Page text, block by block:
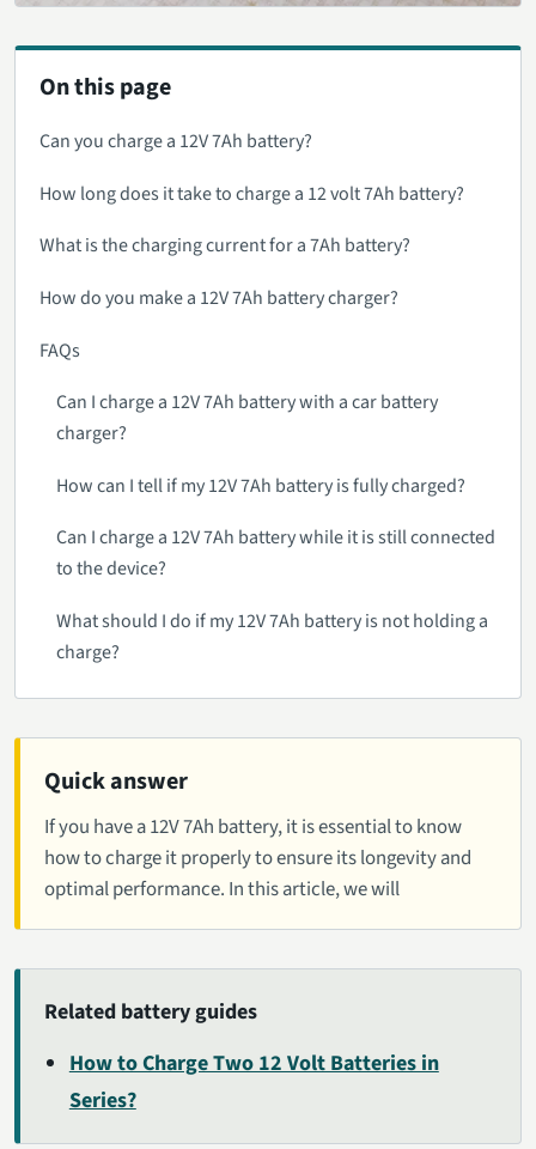
Quick answer
If you have a 12V 7Ah battery, it is essential to know
how to charge it properly to ensure its longevity and
optimal performance. In this article, we will
Related battery guides
How to Charge Two 12 Volt Batteries in
Series?
On this page
Can you charge a 12V 7Ah battery?
How long does it take to charge a 12 volt 7Ah battery?
What is the charging current for a 7Ah battery?
How do you make a 12V 7Ah battery charger?
FAQs
Can I charge a 12V 7Ah battery with a car battery
charger?
How can I tell if my 12V 7Ah battery is fully charged?
Can I charge a 12V 7Ah battery while it is still connected
to the device?
What should I do if my 12V 7Ah battery is not holding a
charge?